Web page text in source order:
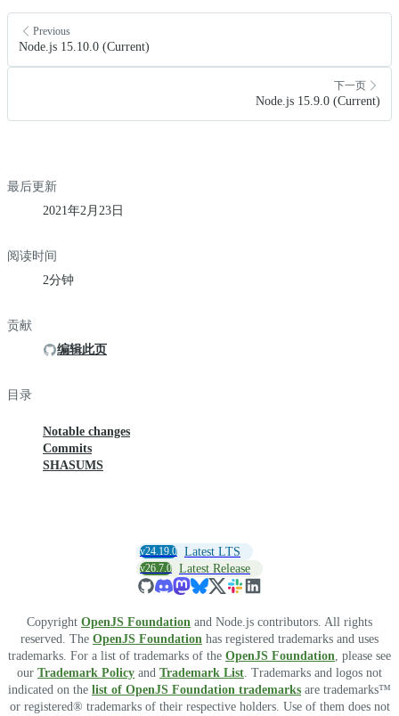
Previous
Node.js 15.10.0 (Current)
下一页
Node.js 15.9.0 (Current)
最后更新
2021年2月23日
阅读时间
2分钟
贡献
编辑此页
目录
Notable changes
Commits
SHASUMS
v24.19.0 Latest LTS
v26.7.0 Latest Release
Copyright OpenJS Foundation and Node.js contributors. All rights
reserved. The OpenJS Foundation has registered trademarks and uses
trademarks. For a list of trademarks of the OpenJS Foundation, please see
our Trademark Policy and Trademark List. Trademarks and logos not
indicated on the list of OpenJS Foundation trademarks are trademarks™
or registered® trademarks of their respective holders. Use of them does not